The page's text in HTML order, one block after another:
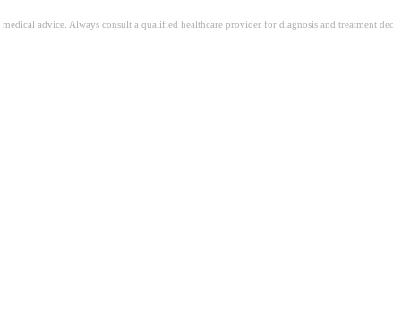
advice. Always consult a qualified healthcare provider for diagnosis and treatment